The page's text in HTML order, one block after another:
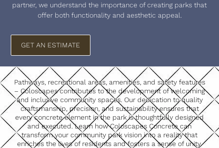
partner, we understand the importance of creating parks that
offer both functionality and aesthetic appeal.
GET AN ESTIMATE
Pathways, recreational areas, amenities, and safety features
– Coloscapes contributes to the development of welcoming
and inclusive community spaces. Our dedication to quality
craftsmanship, precision, and sustainability ensures that
every concrete element in the park is thoughtfully designed
and executed. Learn how Coloscapes Concrete can
transform your community park vision into a reality that
enriches the lives of residents and fosters a sense of unity.